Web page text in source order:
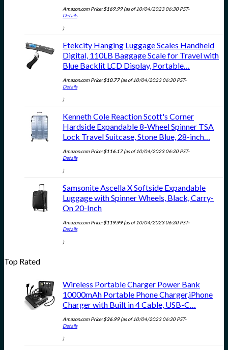
Amazon.com Price:$169.99(as of 10/04/2023 06:30 PST-
Details
)
Etekcity Hanging Luggage Scales Handheld
Digital, 110LB Baggage Scale for Travel with
Blue Backlit LCD Display, Portable…
Amazon.com Price:$10.77(as of 10/04/2023 06:30 PST-
Details
)
Kenneth Cole Reaction Scott's Corner
Hardside Expandable 8-Wheel Spinner TSA
Lock Travel Suitcase, Stone Blue, 28-inch…
Amazon.com Price:$116.17(as of 10/04/2023 06:30 PST-
Details
)
Samsonite Ascella X Softside Expandable
Luggage with Spinner Wheels, Black, Carry-
On 20-Inch
Amazon.com Price:$119.99(as of 10/04/2023 06:30 PST-
Details
)
Top Rated
Wireless Portable Charger Power Bank
10000mAh Portable Phone Charger,iPhone
Charger with Built in 4 Cable, USB-C…
Amazon.com Price:$36.99(as of 10/04/2023 06:30 PST-
Details
)